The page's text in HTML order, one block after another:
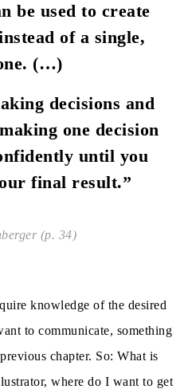
be used to create
of a single,
(…)
decisions and
one decision
until you
final result.”
(p. 34)
knowledge of the desired
to communicate, something
chapter. So: What is
where do I want to get